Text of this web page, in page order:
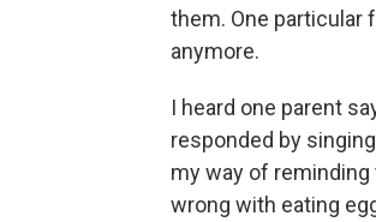
them. One particular
anymore.
I heard one parent
responded by
my way of
wrong with eating